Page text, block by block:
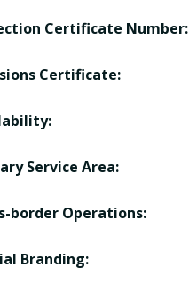
Certificate Number:
Certificate:
Service Area:
border Operations:
Branding: